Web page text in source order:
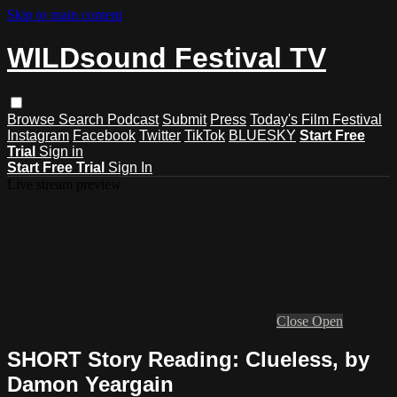
Skip to main content
WILDsound Festival TV
Browse Search Podcast Submit Press Today's Film Festival
Instagram Facebook Twitter TikTok BLUESKY Start Free
Trial Sign in
Start Free Trial Sign In
Close Open
SHORT Story Reading: Clueless, by
Damon Yeargain